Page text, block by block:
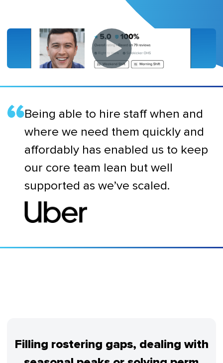
Being able to hire staff when and
where we need them quickly and
affordably has enabled us to keep
our core team lean but well
supported as we’ve scaled.
Filling rostering gaps, dealing with